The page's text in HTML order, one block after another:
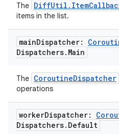
The
items in the list.
mainDispatcher:
Dispatchers. Main
The CoroutineDispatcher
operations
workerDispatcher:
Dispatchers. Default